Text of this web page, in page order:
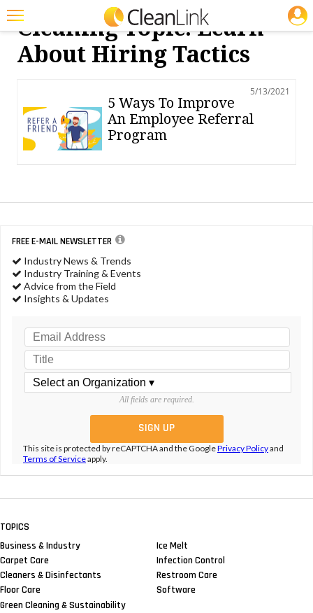
Featured
Products
Education
Info
Search
Cleaning Topic: Learn
About Hiring Tactics
5/13/2021
5 Ways To Improve
An Employee Referral
Program
FREE E-MAIL NEWSLETTER
Industry News & Trends
Industry Training & Events
Advice from the Field
Insights & Updates
All fields are required.
This site is protected by reCAPTCHA and the GooglePrivacy Policyand
Terms of Serviceapply.
TOPICS
Business & Industry
Carpet Care
Cleaners & Disinfectants
Floor Care
Green Cleaning & Sustainability
Ice Melt
Infection Control
Restroom Care
Software
JOBS